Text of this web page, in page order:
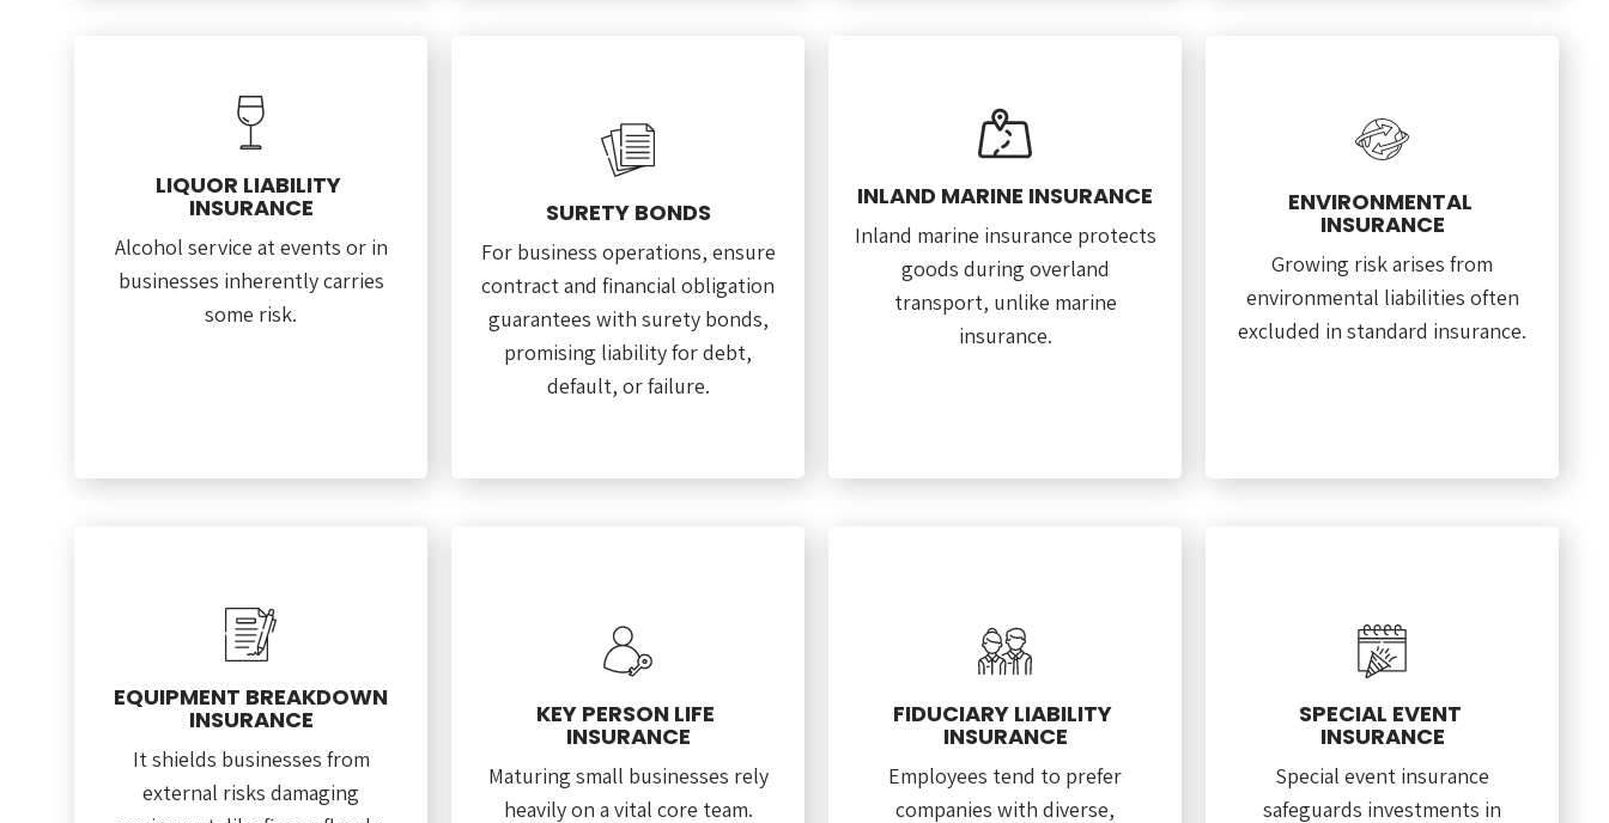
LIQUOR LIABILITY
INSURANCE
Alcohol service at events or in
businesses inherently carries
some risk.
SURETY BONDS
For business operations, ensure
contract and financial obligation
guarantees with surety bonds,
promising liability for debt,
default, or failure.
INLAND MARINE INSURANCE
Inland marine insurance protects
goods during overland
transport, unlike marine
insurance.
ENVIRONMENTAL
INSURANCE
Growing risk arises from
environmental liabilities often
excluded in standard insurance.
EQUIPMENT BREAKDOWN
INSURANCE
It shields businesses from
external risks damaging
KEY PERSON LIFE
INSURANCE
Maturing small businesses rely
heavily on a vital core team.
FIDUCIARY LIABILITY
INSURANCE
Employees tend to prefer
companies with diverse,
SPECIAL EVENT
INSURANCE
Special event insurance
safeguards investments in